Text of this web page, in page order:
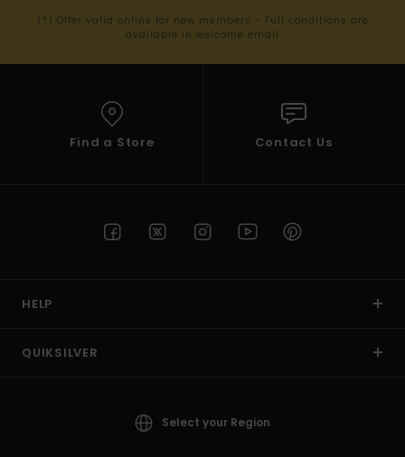
(*) Offer valid online for new members - Full conditions are
available in welcome email
Find a Store Contact Us
HELP
QUIKSILVER
Select your Region